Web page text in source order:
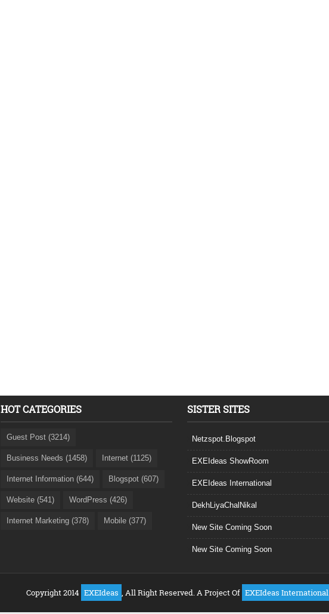
HOT CATEGORIES
Guest Post (3214)
Business Needs (1458) Internet (1125)
Internet Information (644) Blogspot (607)
Website (541) WordPress (426)
Internet Marketing (378) Mobile (377)
SISTER SITES
Netzspot.Blogspot
EXEIdeas ShowRoom
EXEIdeas International
DekhLiyaChalNikal
New Site Coming Soon
New Site Coming Soon
Copyright 2014 EXEIdeas , All Right Reserved. A Project Of EXEIdeas International